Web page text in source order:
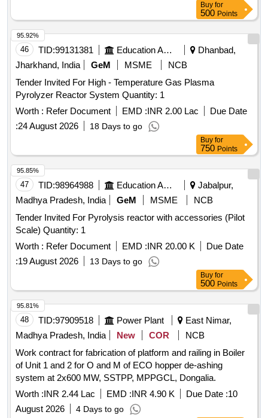
Buy for
500 Points
46 TID:99131381 Education And Research Institute
Dhanbad,
Jharkhand, India
GeM MSME
NCB
Tender Invited For High - Temperature Gas Plasma
Pyrolyzer Reactor System Quantity: 1
Worth : Refer Document EMD :INR 2.00 Lac
Due Date
:24 August 2026 18 Days to go
95.92%
Buy for
750 Points
47 TID:98964988 Education And Research Institute
Jabalpur,
Madhya Pradesh, India
GeM MSME
NCB
Tender Invited For Pyrolysis reactor with accessories (Pilot
Scale) Quantity: 1
Worth : Refer Document EMD :INR 20.00 K
Due Date
:19 August 2026 13 Days to go
95.85%
Buy for
500 Points
48 TID:97909518 Power Plant
East Nimar,
Madhya Pradesh, India
New COR
NCB
Work contract for fabrication of platform and railing in Boiler
of Unit 1 and 2 for O and M of ECO hopper de-ashing
system at 2x600 MW, SSTPP, MPPGCL, Dongalia.
Worth :INR 2.44 Lac EMD :INR 4.90 K Due Date :10
August 2026
4 Days to go
95.81%